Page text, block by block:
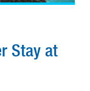
Stay at